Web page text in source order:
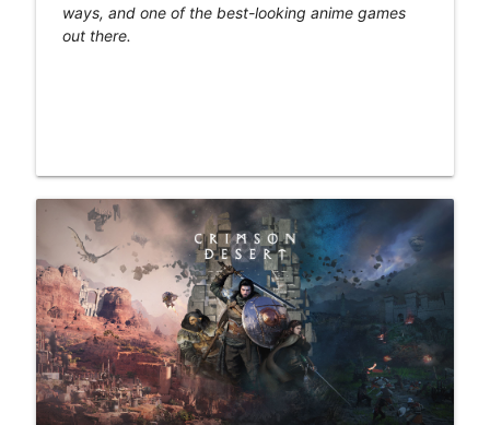
ways, and one of the best-looking anime games
out there.